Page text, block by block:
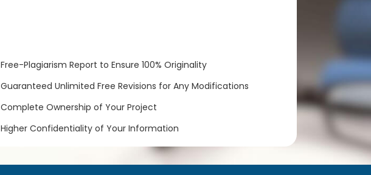
Free-Plagiarism Report to Ensure 100% Originality
Guaranteed Unlimited Free Revisions for Any Modifications
Complete Ownership of Your Project
Higher Confidentiality of Your Information